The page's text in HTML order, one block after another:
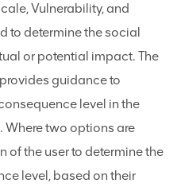
Vulnerability, and
to determine the social
or potential impact. The
guidance to
level in the
Where two options are
of the user to determine the
level, based on their